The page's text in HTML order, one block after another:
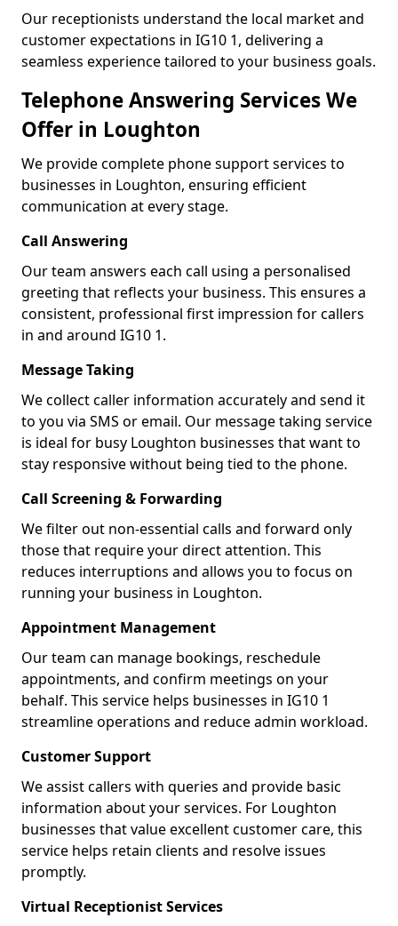
Our receptionists understand the local market and
customer expectations in IG10 1, delivering a
seamless experience tailored to your business goals.
Telephone Answering Services We
Offer in Loughton
We provide complete phone support services to
businesses in Loughton, ensuring efficient
communication at every stage.
Call Answering
Our team answers each call using a personalised
greeting that reflects your business. This ensures a
consistent, professional first impression for callers
in and around IG10 1.
Message Taking
We collect caller information accurately and send it
to you via SMS or email. Our message taking service
is ideal for busy Loughton businesses that want to
stay responsive without being tied to the phone.
Call Screening & Forwarding
We filter out non-essential calls and forward only
those that require your direct attention. This
reduces interruptions and allows you to focus on
running your business in Loughton.
Appointment Management
Our team can manage bookings, reschedule
appointments, and confirm meetings on your
behalf. This service helps businesses in IG10 1
streamline operations and reduce admin workload.
Customer Support
We assist callers with queries and provide basic
information about your services. For Loughton
businesses that value excellent customer care, this
service helps retain clients and resolve issues
promptly.
Virtual Receptionist Services